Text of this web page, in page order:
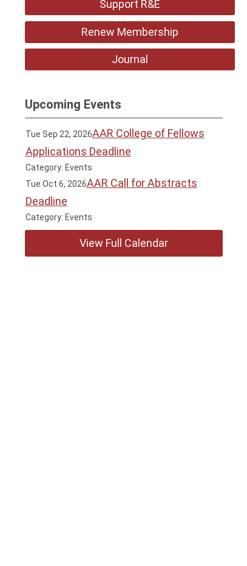
Support R&E
Renew Membership
Journal
Upcoming Events
Tue Sep 22, 2026AAR College of Fellows
Applications Deadline
Category: Events
Tue Oct 6, 2026AAR Call for Abstracts
Deadline
Category: Events
View Full Calendar